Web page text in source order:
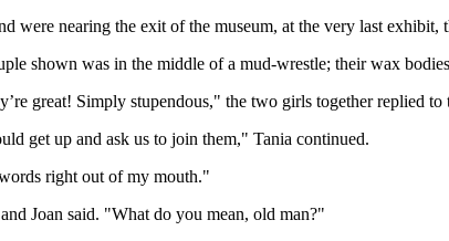
were nearing the exit of the museum, at the very last exhibit,
shown was in the middle of a mud-wrestle; their wax
great! Simply stupendous," the two girls together replied to
get up and ask us to join them," Tania continued.
right out of my mouth."
Joan said. "What do you mean, old man?"